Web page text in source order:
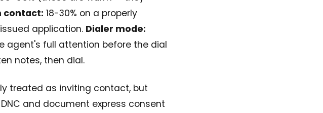
contact: 18-30% on a properly
application. Dialer mode:
agent's full attention before the dial
notes, then dial.
treated as inviting contact, but
and document express consent